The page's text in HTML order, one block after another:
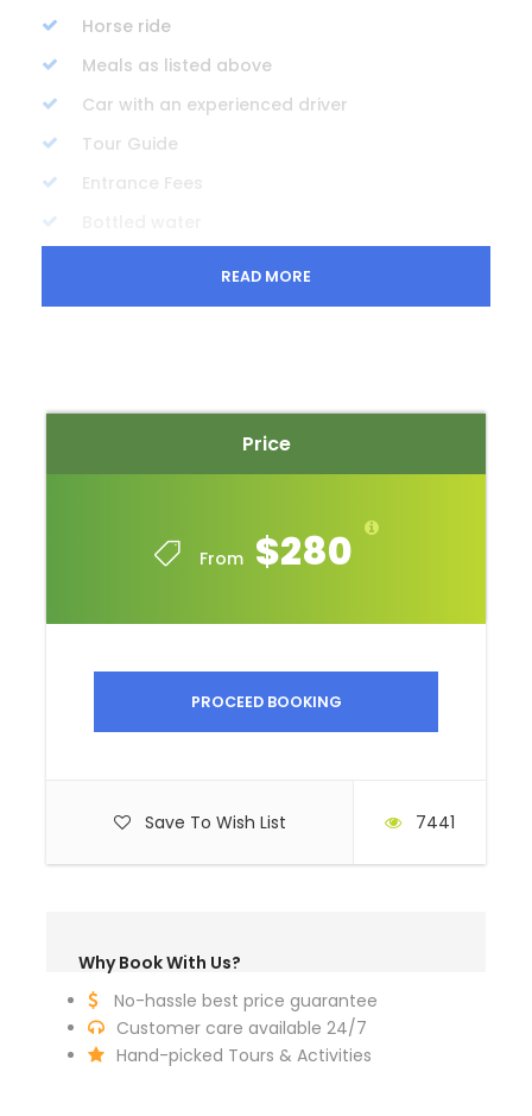
Price
From $280
PROCEED BOOKING
Save To Wish List 7441
Why Book With Us?
No-hassle best price guarantee
Customer care available 24/7
Hand-picked Tours & Activities
Horse ride
Meals as listed above
Car with an experienced driver
Tour Guide
Entrance Fees
Binoculars
Wet tissue
Lip balm
Itinerary
READ MORE